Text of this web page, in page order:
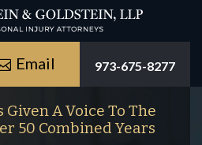
Email 973-675-8277
Given A Voice To The
50 Combined Years